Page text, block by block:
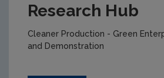
Research Hub
Cleaner Production - Green
and Demonstration